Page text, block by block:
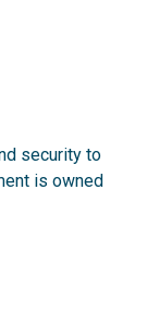
security to
is owned